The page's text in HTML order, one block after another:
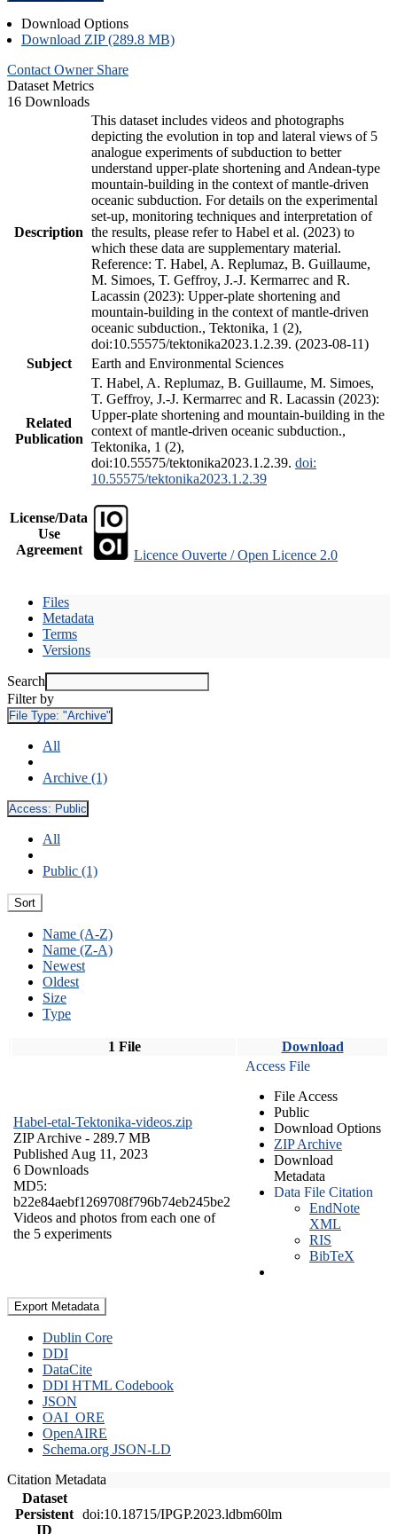
Download Options
Download ZIP (289.8 MB)
Contact Owner Share
Dataset Metrics
16 Downloads
Description
This dataset includes videos and photographs
depicting the evolution in top and lateral views of 5
analogue experiments of subduction to better
understand upper-plate shortening and Andean-type
mountain-building in the context of mantle-driven
oceanic subduction. For details on the experimental
set-up, monitoring techniques and interpretation of
the results, please refer to Habel et al. (2023) to
which these data are supplementary material.
Reference: T. Habel, A. Replumaz, B. Guillaume,
M. Simoes, T. Geffroy, J.-J. Kermarrec and R.
Lacassin (2023): Upper-plate shortening and
mountain-building in the context of mantle-driven
oceanic subduction., Tektonika, 1 (2),
doi:10.55575/tektonika2023.1.2.39. (2023-08-11)
Subject
Earth and Environmental Sciences
Related
Publication
T. Habel, A. Replumaz, B. Guillaume, M. Simoes,
T. Geffroy, J.-J. Kermarrec and R. Lacassin (2023):
Upper-plate shortening and mountain-building in the
context of mantle-driven oceanic subduction.,
Tektonika, 1 (2),
doi:10.55575/tektonika2023.1.2.39. doi:
10.55575/tektonika2023.1.2.39
License/Data
Use
Agreement
Licence Ouverte / Open Licence 2.0
Files
Metadata
Terms
Versions
Search
Filter by
File Type: "Archive"
All
Archive (1)
Access: Public
All
Public (1)
Sort
Name (A-Z)
Name (Z-A)
Newest
Oldest
Size
Type
1 File Download
Habel-etal-Tektonika-videos.zip
ZIP Archive - 289.7 MB
Published Aug 11, 2023
6 Downloads
MD5:
b22e84aebf1269708f796b74eb245be2
Videos and photos from each one of
the 5 experiments
Access File
File Access
Public
Download Options
ZIP Archive
Download
Metadata
Data File Citation
EndNote
XML
RIS
BibTeX
Export Metadata
Dublin Core
DDI
DataCite
DDI HTML Codebook
JSON
OAI_ORE
OpenAIRE
Schema.org JSON-LD
Citation Metadata
Dataset
Persistent
ID
doi:10.18715/IPGP.2023.ldbm60lm